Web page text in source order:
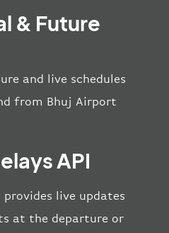
& Future
and live schedules
from Bhuj Airport
API
live updates
at the departure or